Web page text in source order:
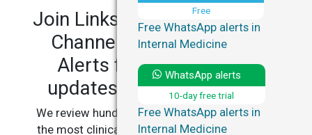
Join LinksMedicus' Telegram
Channels and WhatsApp
Alerts for personalized
updates in your specialty.
We review hundreds of articles daily to deliver
the most clinically relevant, practice-changing
Free
Free WhatsApp alerts in
Internal Medicine
WhatsApp alerts
10-day free trial
Free WhatsApp alerts in
Internal Medicine